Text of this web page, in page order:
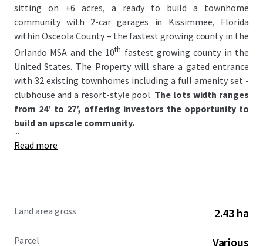
sitting on ±6 acres, a ready to build a townhome
community with 2-car garages in Kissimmee, Florida
within Osceola County – the fastest growing county in the
Orlando MSA and the 10th fastest growing county in the
United States. The Property will share a gated entrance
with 32 existing townhomes including a full amenity set -
clubhouse and a resort-style pool. The lots width ranges
from 24’ to 27’, offering investors the opportunity to
build an upscale community.
...
Read more
Land area gross 2.43 ha
Parcel Various